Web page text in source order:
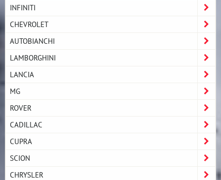
INFINITI
CHEVROLET
AUTOBIANCHI
LAMBORGHINI
LANCIA
MG
ROVER
CADILLAC
CUPRA
SCION
CHRYSLER